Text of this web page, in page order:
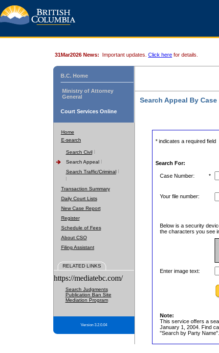
31Mar2026 News: Important updates. Click here for details.
B.C. Home
Ministry of Attorney
General
Court Services Online
Home
E-search
Search Civil
Search Appeal
Search Traffic/Criminal
Transaction Summary
Daily Court Lists
New Case Report
Register
Schedule of Fees
About CSO
Filing Assistant
RELATED LINKS
https://mediatebc.com/
Search Judgments
Publication Ban Site
Mediation Program
Version 3.2.0.04
Search Appeal By Case
* indicates a required field
Search For:
Case Number: *
Your file number:
Below is a security
the characters you see
Enter image text:
Note:
This service offers a
January 1, 2004. Find
"Search by Party